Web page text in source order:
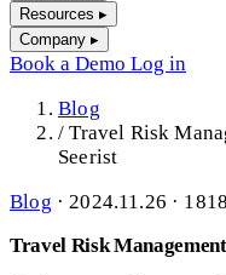
Resources ▸
Company ▸
Book a Demo Log in
Blog
/ Travel Risk
Seerist
Blog · 2024.11.26 ·
Travel Risk